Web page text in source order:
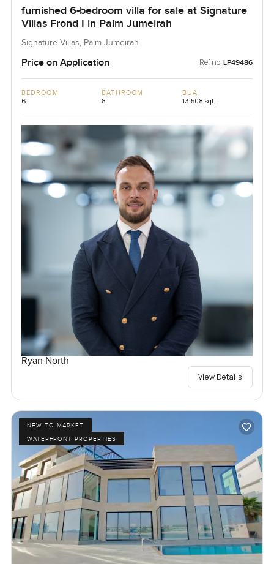
furnished 6-bedroom villa for sale at Signature
Villas Frond I in Palm Jumeirah
Signature Villas, Palm Jumeirah
Price on Application Ref no: LP49486
BEDROOM
6
BATHROOM
8
BUA
13,508 sqft
Ryan North
View Details
NEW TO MARKET
WATERFRONT PROPERTIES